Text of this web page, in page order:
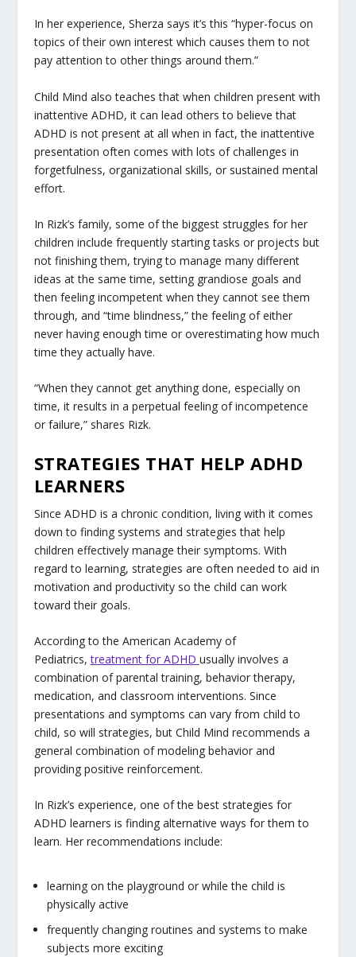
In her experience, Sherza says it’s this “hyper-focus on
topics of their own interest which causes them to not
pay attention to other things around them.”
Child Mind also teaches that when children present with
inattentive ADHD, it can lead others to believe that
ADHD is not present at all when in fact, the inattentive
presentation often comes with lots of challenges in
forgetfulness, organizational skills, or sustained mental
effort.
In Rizk’s family, some of the biggest struggles for her
children include frequently starting tasks or projects but
not finishing them, trying to manage many different
ideas at the same time, setting grandiose goals and
then feeling incompetent when they cannot see them
through, and “time blindness,” the feeling of either
never having enough time or overestimating how much
time they actually have.
“When they cannot get anything done, especially on
time, it results in a perpetual feeling of incompetence
or failure,” shares Rizk.
STRATEGIES THAT HELP ADHD
LEARNERS
Since ADHD is a chronic condition, living with it comes
down to finding systems and strategies that help
children effectively manage their symptoms. With
regard to learning, strategies are often needed to aid in
motivation and productivity so the child can work
toward their goals.
According to the American Academy of
Pediatrics,treatment for ADHD usually involves a
combination of parental training, behavior therapy,
medication, and classroom interventions. Since
presentations and symptoms can vary from child to
child, so will strategies, but Child Mind recommends a
general combination of modeling behavior and
providing positive reinforcement.
In Rizk’s experience, one of the best strategies for
ADHD learners is finding alternative ways for them to
learn. Her recommendations include:
learning on the playground or while the child is
physically active
frequently changing routines and systems to make
subjects more exciting